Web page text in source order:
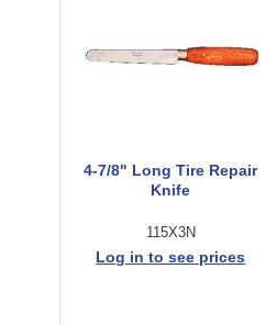
4-7/8" Long Tire Repair
Knife
115X3N
Log in to see prices